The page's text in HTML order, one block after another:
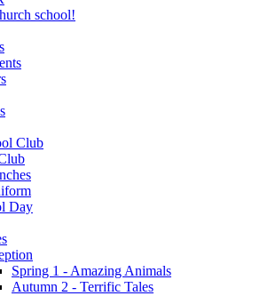
school!
Club
Day
Spring 1 - Amazing Animals
Autumn 2 - Terrific Tales